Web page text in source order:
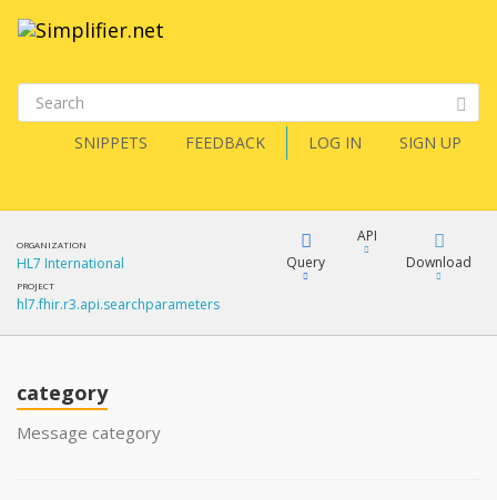
SNIPPETS FEEDBACK LOG IN SIGN UP
ORGANIZATION
HL7 International
PROJECT
hl7.fhir.r3.api.searchparameters
Query
YamlGen
API
Download
category
Message category